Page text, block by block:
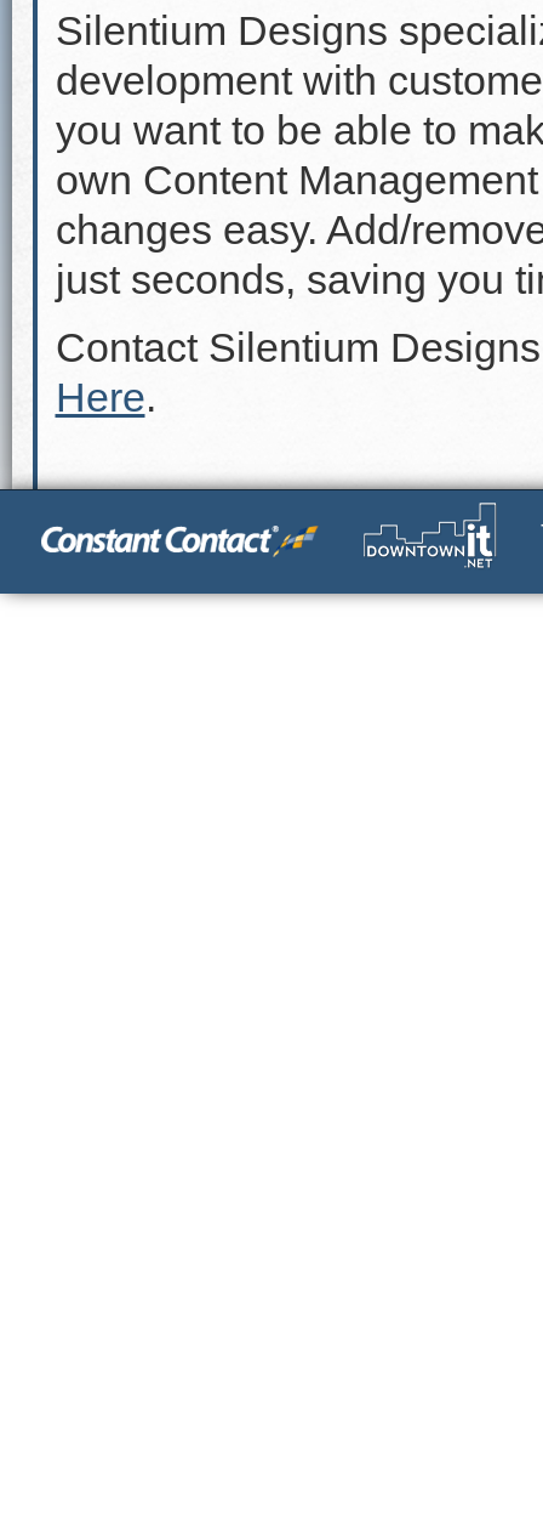
Silentium Designs
development with
you want to be able to
own Content
changes easy. Add/
just seconds, saving you
Contact Silentium
Here.